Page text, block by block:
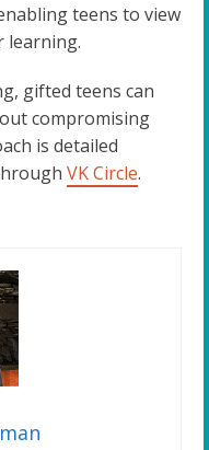
teens to view
learning.
gifted teens can
compromising
is detailed
VK Circle.